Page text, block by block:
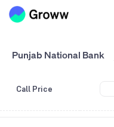
Punjab National Bank
Call Price
₹29.83
+2.19 (7.92%)
--
₹23.85